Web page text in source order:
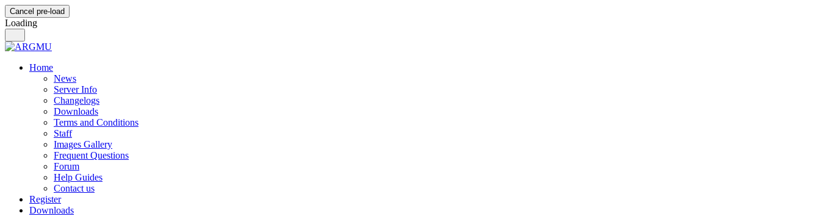
Cancel pre-load
Loading
Home
News
Server Info
Changelogs
Downloads
Terms and Conditions
Staff
Images Gallery
Frequent Questions
Forum
Help Guides
Contact us
Register
Downloads